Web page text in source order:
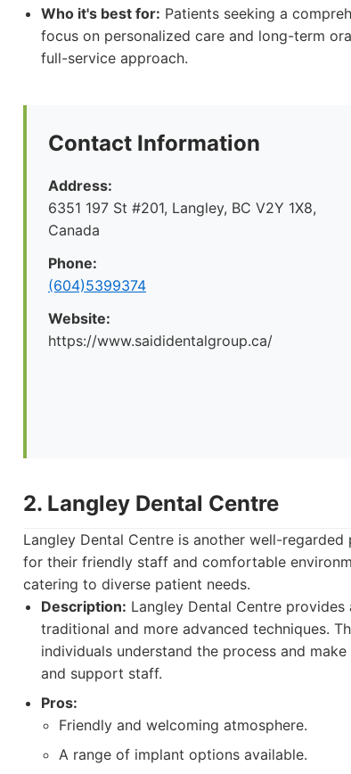
Who it's best for: Patients seeking a
focus on personalized care and long-term
full-service approach.
Contact Information
Address:
6351 197 St #201, Langley, BC V2Y 1X8,
Canada
Phone:
(604)5399374
Website:
https://www.saididentalgroup.ca/
2. Langley Dental Centre
Langley Dental Centre is another well-
for their friendly staff and comfortable
catering to diverse patient needs.
Description: Langley Dental Centre
traditional and more advanced techniques.
individuals understand the process and
and support staff.
Pros:
Friendly and welcoming atmosphere.
A range of implant options available.